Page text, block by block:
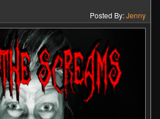
Posted By:Jenny